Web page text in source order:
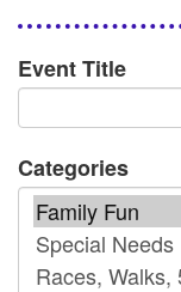
Event Title
Categories